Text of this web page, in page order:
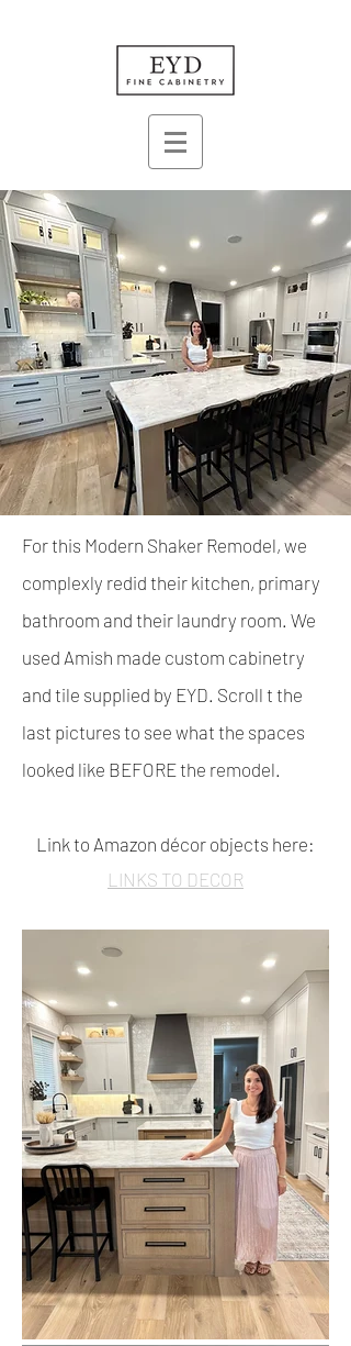
For this Modern Shaker Remodel, we
complexly redid their kitchen, primary
bathroom and their laundry room. We
used Amish made custom cabinetry
and tile supplied by EYD. Scroll t the
last pictures to see what the spaces
looked like BEFORE the remodel.
Link to Amazon décor objects here:
LINKS TO DECOR